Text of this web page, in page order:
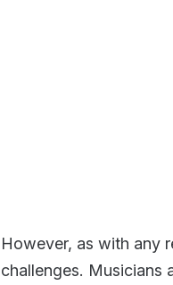
However, as with any
challenges. Musicians